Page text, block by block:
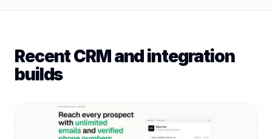
Recent CRM and integration
builds